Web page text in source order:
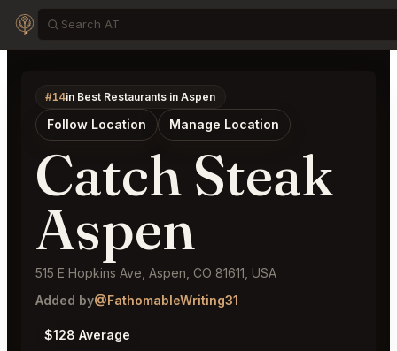
#14in Best Restaurants in Aspen
Follow Location Manage Location
Catch Steak
Aspen
515 E Hopkins Ave, Aspen, CO 81611, USA
Added by@FathomableWriting31
$128 Average